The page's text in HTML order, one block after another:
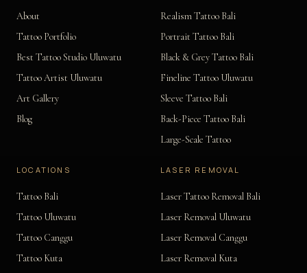
About
Tattoo Portfolio
Best Tattoo Studio Uluwatu
Tattoo Artist Uluwatu
Art Gallery
Blog
Realism Tattoo Bali
Portrait Tattoo Bali
Black & Grey Tattoo Bali
Fineline Tattoo Uluwatu
Sleeve Tattoo Bali
Back-Piece Tattoo Bali
Large-Scale Tattoo
LOCATIONS
Tattoo Bali
Tattoo Uluwatu
Tattoo Canggu
Tattoo Kuta
LASER REMOVAL
Laser Tattoo Removal Bali
Laser Removal Uluwatu
Laser Removal Canggu
Laser Removal Kuta